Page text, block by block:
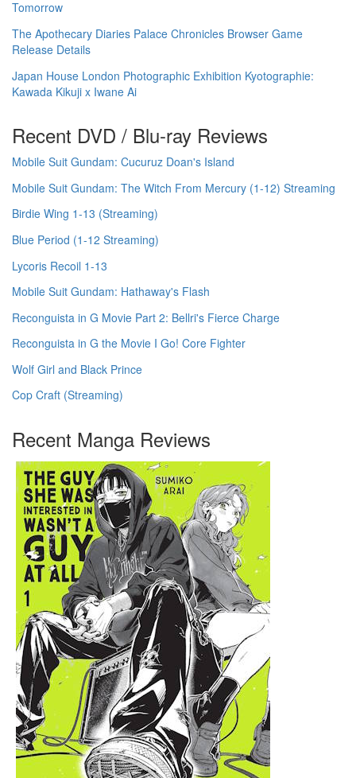
Tomorrow
The Apothecary Diaries Palace Chronicles Browser Game
Release Details
Japan House London Photographic Exhibition Kyotographie:
Kawada Kikuji x Iwane Ai
Recent DVD / Blu-ray Reviews
Mobile Suit Gundam: Cucuruz Doan's Island
Mobile Suit Gundam: The Witch From Mercury (1-12) Streaming
Birdie Wing 1-13 (Streaming)
Blue Period (1-12 Streaming)
Lycoris Recoil 1-13
Mobile Suit Gundam: Hathaway's Flash
Reconguista in G Movie Part 2: Bellri's Fierce Charge
Reconguista in G the Movie I Go! Core Fighter
Wolf Girl and Black Prince
Cop Craft (Streaming)
Recent Manga Reviews